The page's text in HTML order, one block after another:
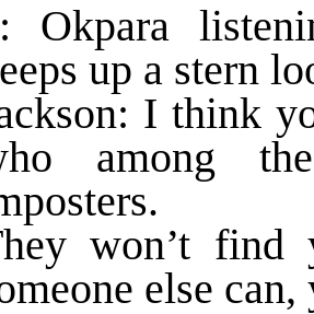
Okpara
up a stern
I think
among
won’t
else